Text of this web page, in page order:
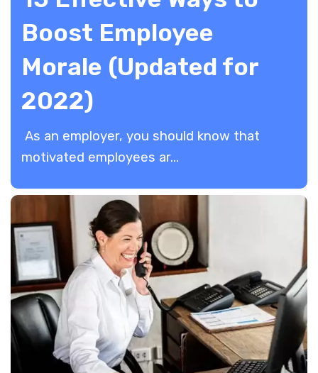
Boost Employee
Morale (Updated for
2022)
As an employer, you should know that
motivated employees ar...